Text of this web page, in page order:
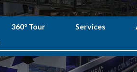
360° Tour Services